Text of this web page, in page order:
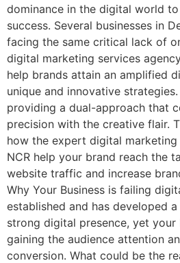
dominance in the digital world
success. Several businesses in
facing the same critical lack of
digital marketing services
help brands attain an amplified
unique and innovative
providing a dual-approach that
precision with the creative flair.
how the expert digital
NCR help your brand reach the
website traffic and increase
Why Your Business is failing
established and has developed
strong digital presence, yet
gaining the audience attention
conversion. What could be the